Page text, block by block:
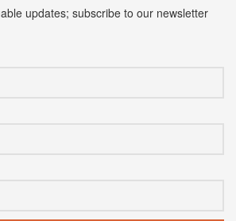
updates; subscribe to our newsletter